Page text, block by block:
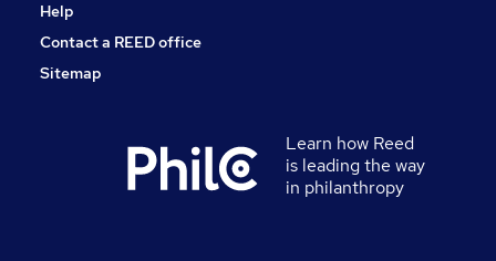
Help
Contact a REED office
Sitemap
Learn how Reed
is leading the way
in philanthropy